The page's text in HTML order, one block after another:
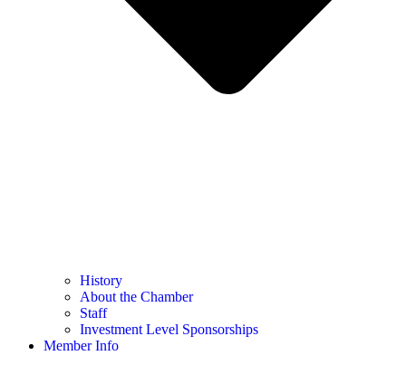
History
About the Chamber
Staff
Investment Level Sponsorships
Member Info